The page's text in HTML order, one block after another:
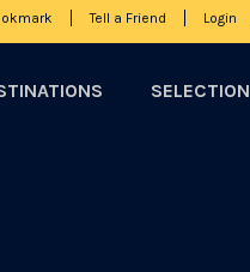
Login
Tell a Friend
SELECTION